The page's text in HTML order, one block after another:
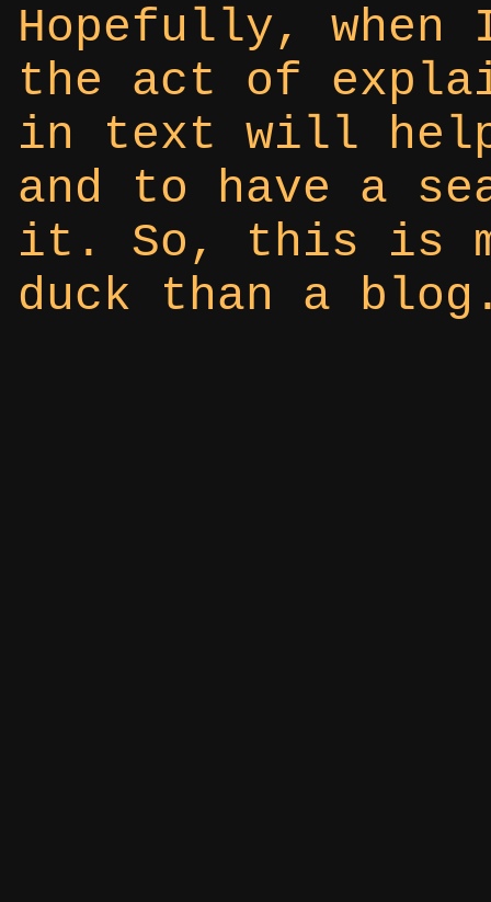
Hopefully, when
the act of
in text will help
and to have a
it. So, this is
duck than a